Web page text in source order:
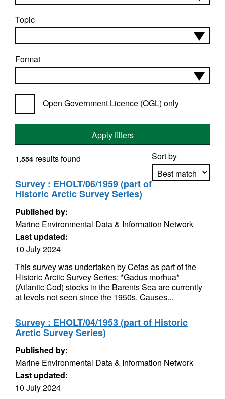
Topic
Format
Open Government Licence (OGL) only
Apply filters
Sort by
1,554 results found
Survey : EHOLT/06/1959 (part of
Historic Arctic Survey Series)
Published by:
Marine Environmental Data & Information Network
Last updated:
10 July 2024
This survey was undertaken by Cefas as part of the
Historic Arctic Survey Series; *Gadus morhua*
(Atlantic Cod) stocks in the Barents Sea are currently
at levels not seen since the 1950s. Causes...
Survey : EHOLT/04/1953 (part of Historic
Arctic Survey Series)
Published by:
Marine Environmental Data & Information Network
Last updated:
10 July 2024